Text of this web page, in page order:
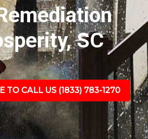
SC
TO CALL US (1833) 783-1270